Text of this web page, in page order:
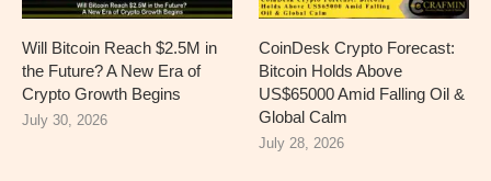
Will Bitcoin Reach $2.5M in
the Future? A New Era of
Crypto Growth Begins
July 30, 2026
CoinDesk Crypto Forecast:
Bitcoin Holds Above
US$65000 Amid Falling Oil &
Global Calm
July 28, 2026